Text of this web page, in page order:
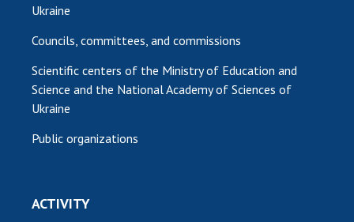
Ukraine
Councils, committees, and commissions
Scientific centers of the Ministry of Education and
Science and the National Academy of Sciences of
Ukraine
Public organizations
ACTIVITY